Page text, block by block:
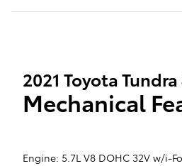
2021 Toyota Tundra
Mechanical
Engine: 5.7L V8 DOHC 32V w/i-